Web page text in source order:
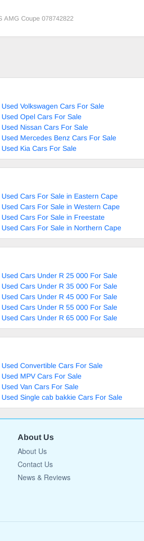
AMG Coupe 078742822
Used Volkswagen Cars For Sale
Used Opel Cars For Sale
Used Nissan Cars For Sale
Used Mercedes Benz Cars For Sale
Used Kia Cars For Sale
Used Cars For Sale in Eastern Cape
Used Cars For Sale in Western Cape
Used Cars For Sale in Freestate
Used Cars For Sale in Northern Cape
Used Cars Under R 25 000 For Sale
Used Cars Under R 35 000 For Sale
Used Cars Under R 45 000 For Sale
Used Cars Under R 55 000 For Sale
Used Cars Under R 65 000 For Sale
Used Convertible Cars For Sale
Used MPV Cars For Sale
Used Van Cars For Sale
Used Single cab bakkie Cars For Sale
About Us
About Us
Contact Us
News & Reviews